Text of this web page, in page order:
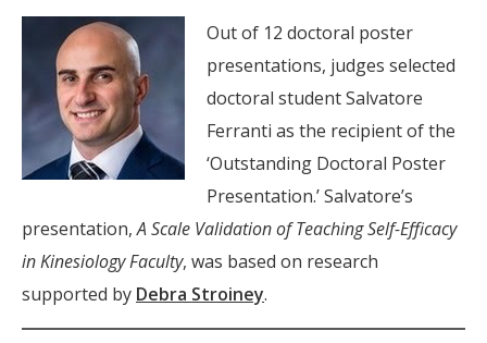
Out of 12 doctoral poster
presentations, judges selected
doctoral student Salvatore
Ferranti as the recipient of the
‘Outstanding Doctoral Poster
Presentation.’ Salvatore’s
presentation,A Scale Validation of Teaching Self-Efficacy
in Kinesiology Faculty, was based on research
supported by Debra Stroiney.